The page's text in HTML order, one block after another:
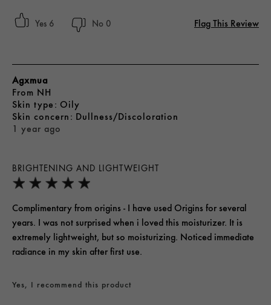
6 0 Flag This Review
BRIGHTENING AND LIGHTWEIGHT
1 year ago
Agxmua
From NH
skin type Oily
skin concern Dullness/Discoloration
Complimentary from origins - I have used Origins for several
years. I was not surprised when i loved this moisturizer. It is
extremely lightweight, but so moisturizing. Noticed immediate
radiance in my skin after first use.
Yes, I recommend this product